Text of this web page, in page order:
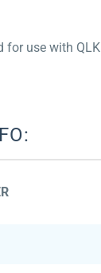
for use with QLK